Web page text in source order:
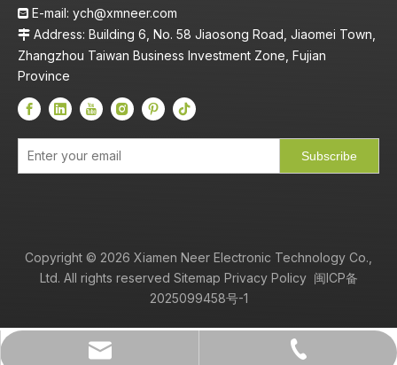
 E-mail: ych@xmneer.com
 Address: Building 6, No. 58 Jiaosong Road, Jiaomei Town,
Zhangzhou Taiwan Business Investment Zone, Fujian
Province
Subscribe
Copyright © 2026 Xiamen Neer Electronic Technology Co.,
Ltd. All rights reserved Sitemap Privacy Policy 闽ICP备
2025099458号-1